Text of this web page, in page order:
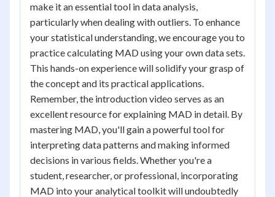
make it an essential tool in data analysis,
particularly when dealing with outliers. To enhance
your statistical understanding, we encourage you to
practice calculating MAD using your own data sets.
This hands-on experience will solidify your grasp of
the concept and its practical applications.
Remember, the introduction video serves as an
excellent resource for explaining MAD in detail. By
mastering MAD, you'll gain a powerful tool for
interpreting data patterns and making informed
decisions in various fields. Whether you're a
student, researcher, or professional, incorporating
MAD into your analytical toolkit will undoubtedly